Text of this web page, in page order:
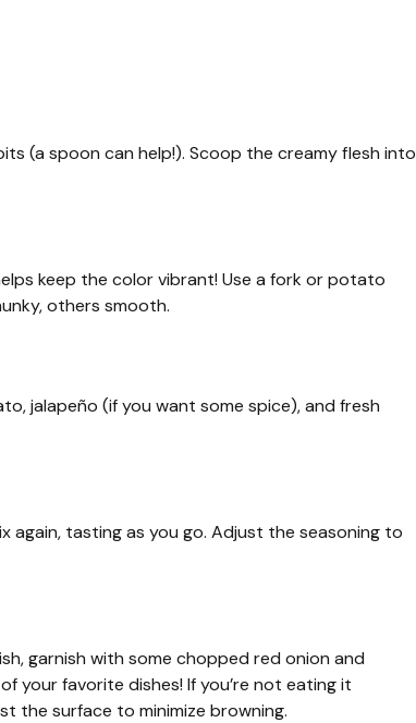
(a spoon can help!). Scoop the creamy flesh into
keep the color vibrant! Use a fork or potato
others smooth.
jalapeño (if you want some spice), and fresh
again, tasting as you go. Adjust the seasoning to
garnish with some chopped red onion and
your favorite dishes! If you’re not eating it
the surface to minimize browning.